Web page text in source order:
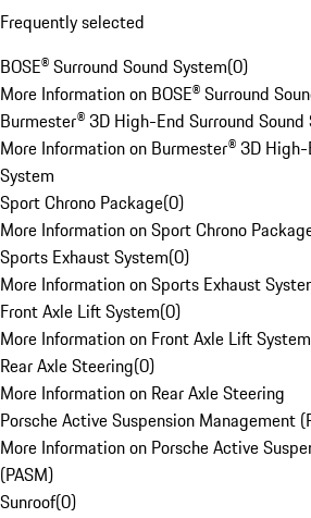
Frequently selected
BOSE® Surround Sound System(0)
More Information on BOSE® Surround
Burmester® 3D High-End Surround Sound
More Information on Burmester® 3D High-
System
Sport Chrono Package(0)
More Information on Sport Chrono
Sports Exhaust System(0)
More Information on Sports Exhaust
Front Axle Lift System(0)
More Information on Front Axle Lift System
Rear Axle Steering(0)
More Information on Rear Axle Steering
Porsche Active Suspension Management
More Information on Porsche Active
(PASM)
Sunroof(0)